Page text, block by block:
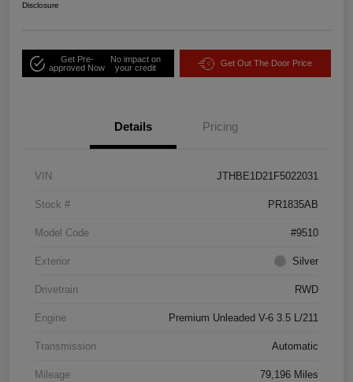
Disclosure
Get Pre-
approved Now
No impact on
your credit
Get Out The Door Price
Details Pricing
VIN JTHBE1D21F5022031
Stock # PR1835AB
Model Code #9510
Exterior Silver
Drivetrain RWD
Engine Premium Unleaded V-6 3.5 L/211
Transmission Automatic
Mileage 79,196 Miles